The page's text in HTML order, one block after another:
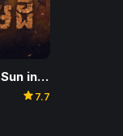
រូងក្រោមដី – Tunnels: Sun in the Dark
star 7.7